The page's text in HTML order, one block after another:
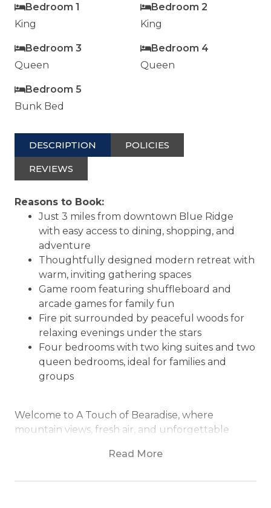
Bedroom 1
King
Bedroom 2
King
Bedroom 3
Queen
Bedroom 4
Queen
Bedroom 5
Bunk Bed
DESCRIPTION POLICIES
REVIEWS
Reasons to Book:
Just 3 miles from downtown Blue Ridge
with easy access to dining, shopping, and
adventure
Thoughtfully designed modern retreat with
warm, inviting gathering spaces
Game room featuring shuffleboard and
arcade games for family fun
Fire pit surrounded by peaceful woods for
relaxing evenings under the stars
Four bedrooms with two king suites and two
queen bedrooms, ideal for families and
groups
Welcome to A Touch of Bearadise, where
mountain views, fresh air, and unforgettable
North Georgia escape.Read More